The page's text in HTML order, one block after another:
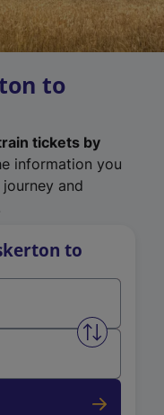
to
tickets by
information you
and
to
Swap